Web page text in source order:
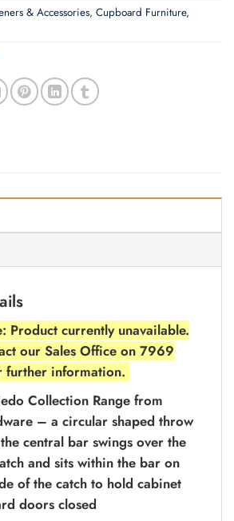
& Accessories, Cupboard Furniture,
Product currently unavailable.
our Sales Office on 7969
information.
Collection Range from
– a circular shaped throw
central bar swings over the
and sits within the bar on
of the catch to hold cabinet
doors closed